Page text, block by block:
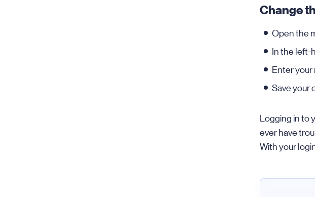
Change
Open the
In the
Enter
Save your
Logging in to
ever have
With your